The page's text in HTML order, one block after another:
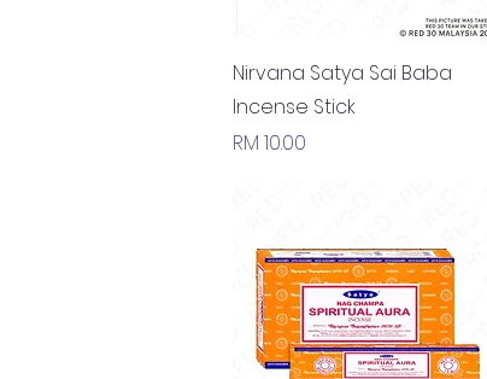
Quick View
Nirvana Satya Sai Baba
Incense Stick
Price
RM 10.00